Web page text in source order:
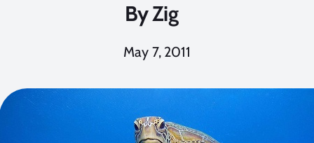
ByZig
May 7, 2011